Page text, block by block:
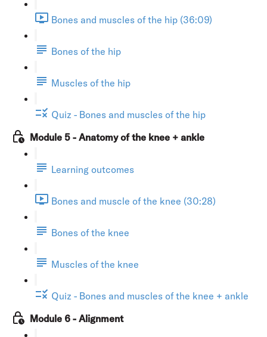
Bones and muscles of the hip (36:09)
Bones of the hip
Muscles of the hip
Quiz - Bones and muscles of the hip
Module 5 - Anatomy of the knee + ankle
Learning outcomes
Bones and muscle of the knee (30:28)
Bones of the knee
Muscles of the knee
Quiz - Bones and muscles of the knee + ankle
Module 6 - Alignment